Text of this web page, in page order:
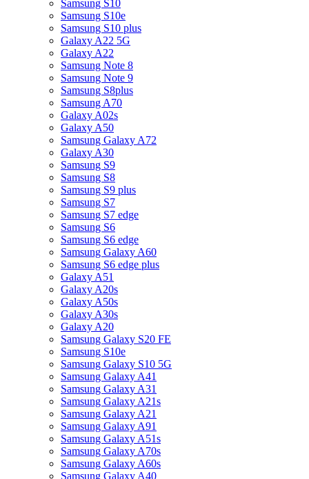
Samsung S10
Samsung S10e
Samsung S10 plus
Galaxy A22 5G
Galaxy A22
Samsung Note 8
Samsung Note 9
Samsung S8plus
Samsung A70
Galaxy A02s
Galaxy A50
Samsung Galaxy A72
Galaxy A30
Samsung S9
Samsung S8
Samsung S9 plus
Samsung S7
Samsung S7 edge
Samsung S6
Samsung S6 edge
Samsung Galaxy A60
Samsung S6 edge plus
Galaxy A51
Galaxy A20s
Galaxy A50s
Galaxy A30s
Galaxy A20
Samsung Galaxy S20 FE
Samsung S10e
Samsung Galaxy S10 5G
Samsung Galaxy A41
Samsung Galaxy A31
Samsung Galaxy A21s
Samsung Galaxy A21
Samsung Galaxy A91
Samsung Galaxy A51s
Samsung Galaxy A70s
Samsung Galaxy A60s
Samsung Galaxy A40